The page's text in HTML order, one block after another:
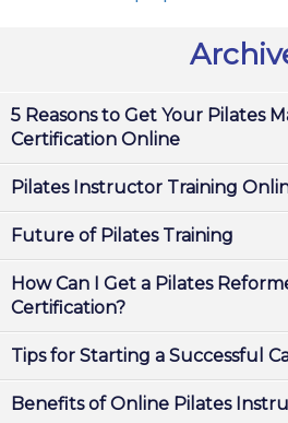
5 Reasons to Get Your Pilates
Certification Online
Pilates Instructor Training
Future of Pilates Training
How Can I Get a Pilates
Certification?
Tips for Starting a Successful
Benefits of Online Pilates